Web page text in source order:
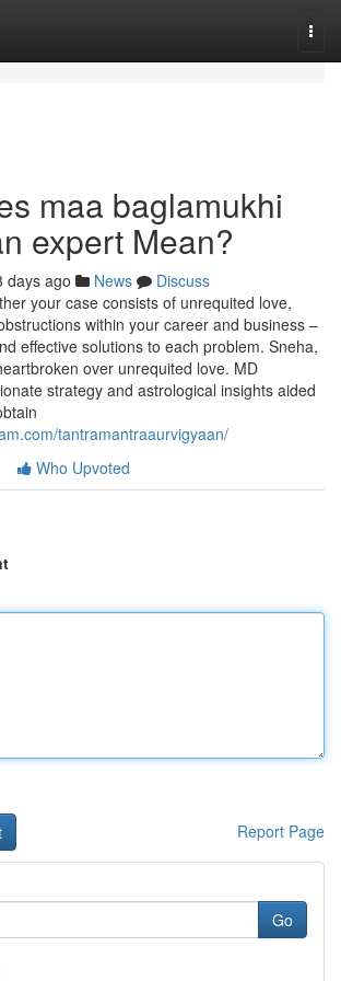
maa baglamukhi
expert Mean?
days ago News
Discuss
your case consists of unrequited love,
within your career and business –
effective solutions to each problem. Sneha,
over unrequited love. MD
strategy and astrological insights aided
tantramantraaurvigyaan/
Who Upvoted
Report Page
Go